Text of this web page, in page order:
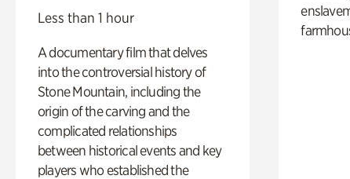
Less than 1 hour
A documentary film that delves
into the controversial history of
Stone Mountain, including the
origin of the carving and the
complicated relationships
between historical events and key
players who established the